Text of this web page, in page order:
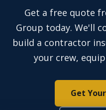
Get a free quote
Group today. We'll
build a contractor
your crew,
Get